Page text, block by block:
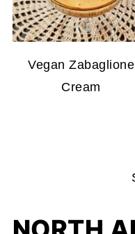
Vegan Zabaglione
Cream